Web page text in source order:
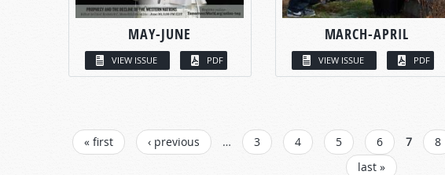
MAY-JUNE
VIEW ISSUE PDF
MARCH-APRIL
VIEW ISSUE PDF
PAGES
« first ‹ previous … 3 4 5 6 7 8
last »